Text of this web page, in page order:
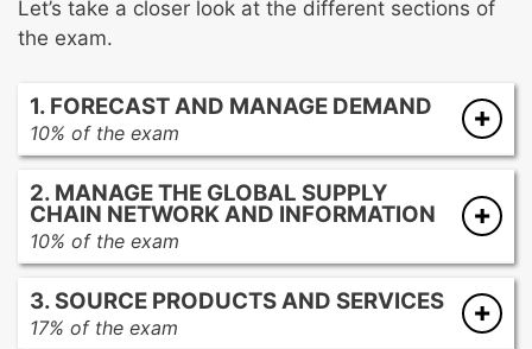
Let’s take a closer look at the different sections of
the exam.
1. FORECAST AND MANAGE DEMAND
10% of the exam
Collecting and analyzing historical and
environmental demand data
Influencing demand through marketing
activities
Building the forecast
Aligning supply with demand
2. MANAGE THE GLOBAL SUPPLY
CHAIN NETWORK AND INFORMATION
10% of the exam
Defining and managing the supply chain
network
Managing customer, supplier, product/item,
3. SOURCE PRODUCTS AND SERVICES
17% of the exam